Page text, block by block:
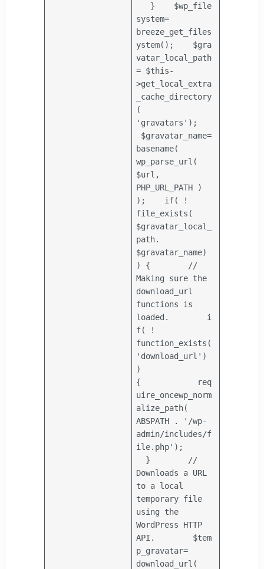
}
$wp_file
system=
breeze_get_files
ystem();
$gra
vatar_local_path
= $this-
>get_local_extra
_cache_directory
(
'gravatars' );
$gravatar_name=
basename(
wp_parse_url(
$url ,
PHP_URL_PATH )
);
if( !
file_exists (
$gravatar_local_
path.
$gravatar_name)
) {
//
Making sure the
download_url
functions is
loaded.
i
f( !
function_exists(
'download_url' )
)
{
req
uire_oncewp_norm
alize_path(
ABSPATH .
'/wp-
admin/includes/f
ile.php' );
}
//
Downloads a URL
to a local
temporary file
using the
WordPress HTTP
API.
$tem
p_gravatar=
download_url(